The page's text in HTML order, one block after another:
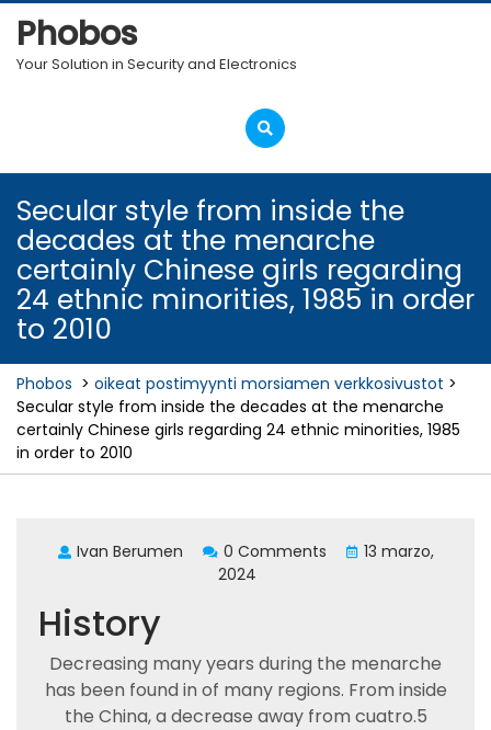
Skip
content
Phobos
Your Solution in Security and Electronics
Open
Menu
Secular style from inside the
decades at the menarche
certainly Chinese girls regarding
24 ethnic minorities, 1985 in order
to 2010
Phobos > oikeat postimyynti morsiamen verkkosivustot >
Secular style from inside the decades at the menarche
certainly Chinese girls regarding 24 ethnic minorities, 1985
in order to 2010
Ivan Berumen 0 Comments
13 marzo,
2024
History
Decreasing many years during the menarche
has been found in of many regions. From inside
the China, a decrease away from cuatro.5